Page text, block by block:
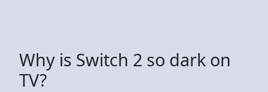
Why is Switch 2 so dark on
TV?